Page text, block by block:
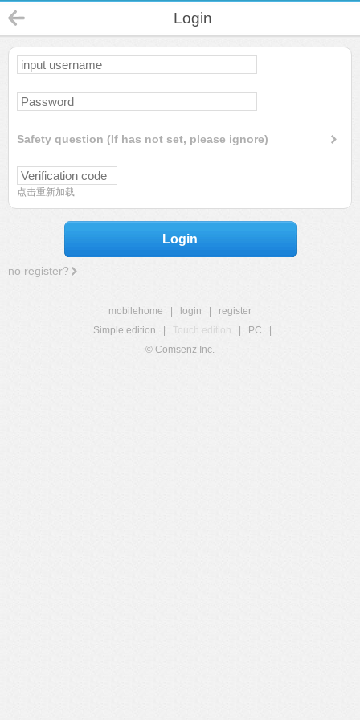
Login
Safety question (If has not set, please ignore)
点击重新加载
Login
no register?
mobilehome login
register
Simple edition
Touch edition PC
© Comsenz Inc.